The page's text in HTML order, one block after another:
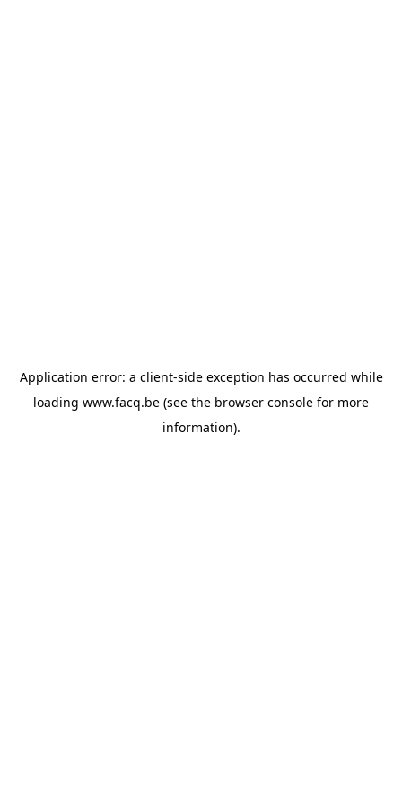
Application error: a client-side exception has occurred while
loading www.facq.be (see the browser console for more
information).